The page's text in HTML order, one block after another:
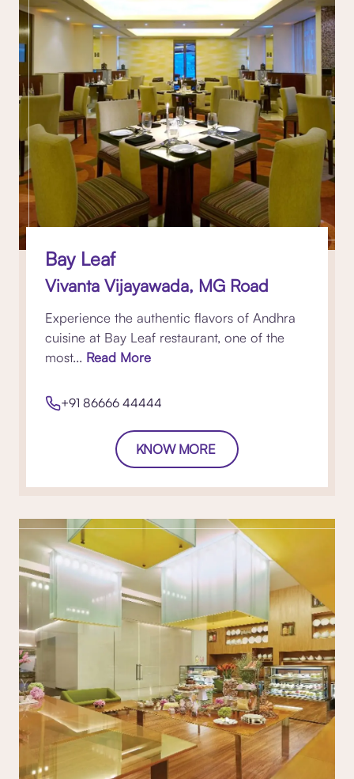
Bay Leaf
Vivanta Vijayawada, MG Road
Experience the authentic flavors of Andhra
cuisine at Bay Leaf restaurant, one of the
most... Read More
+91 86666 44444
KNOW MORE